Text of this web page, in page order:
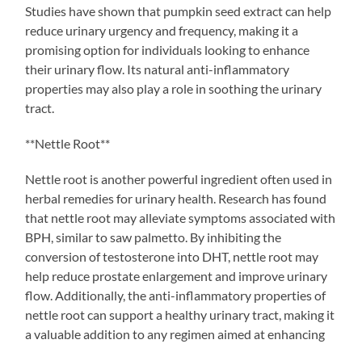
Studies have shown that pumpkin seed extract can help
reduce urinary urgency and frequency, making it a
promising option for individuals looking to enhance
their urinary flow. Its natural anti-inflammatory
properties may also play a role in soothing the urinary
tract.
**Nettle Root**
Nettle root is another powerful ingredient often used in
herbal remedies for urinary health. Research has found
that nettle root may alleviate symptoms associated with
BPH, similar to saw palmetto. By inhibiting the
conversion of testosterone into DHT, nettle root may
help reduce prostate enlargement and improve urinary
flow. Additionally, the anti-inflammatory properties of
nettle root can support a healthy urinary tract, making it
a valuable addition to any regimen aimed at enhancing